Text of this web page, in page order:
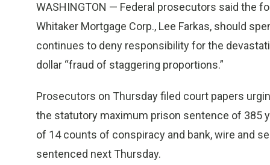
WASHINGTON — Federal prosecutors said the
Whitaker Mortgage Corp., Lee Farkas, should
continues to deny responsibility for the
dollar “fraud of staggering proportions.”
Prosecutors on Thursday filed court papers
the statutory maximum prison sentence of 385
of 14 counts of conspiracy and bank, wire and
sentenced next Thursday.